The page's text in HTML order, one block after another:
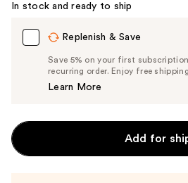
In stock and ready to ship
Replenish & Save
Save 5% on your first
recurring order. Enjoy free
Learn More
Add for